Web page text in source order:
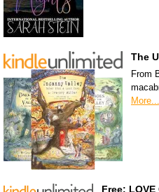
The
From
Free: LOVE